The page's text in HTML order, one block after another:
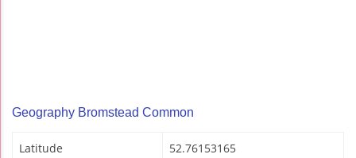
Geography Bromstead Common
Latitude 52.76153165